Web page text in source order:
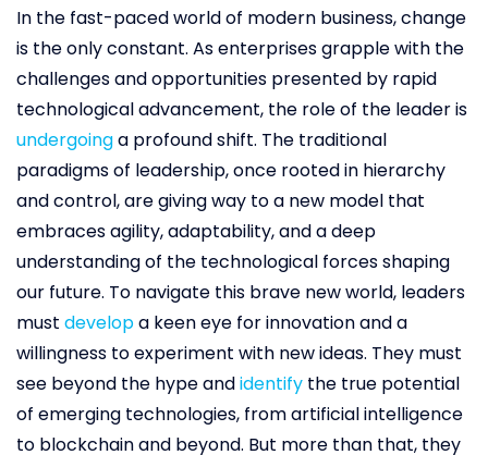
In the fast-paced world of modern business, change
is the only constant. As enterprises grapple with the
challenges and opportunities presented by rapid
technological advancement, the role of the leader is
undergoinga profound shift. The traditional
paradigms of leadership, once rooted in hierarchy
and control, are giving way to a new model that
embraces agility, adaptability, and a deep
understanding of the technological forces shaping
our future. To navigate this brave new world, leaders
must developa keen eye for innovation and a
willingness to experiment with new ideas. They must
see beyond the hype andidentify the true potential
of emerging technologies, from artificial intelligence
to blockchain and beyond. But more than that, they